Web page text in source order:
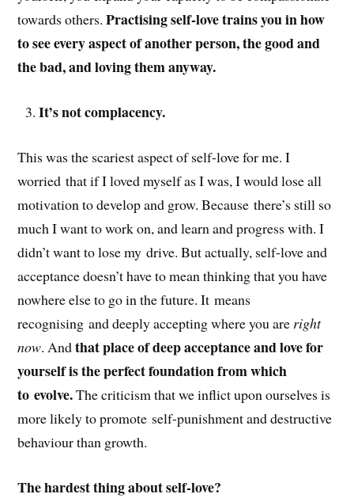
towards others.Practising self-love trains you in how
to see every aspect of another person, the good and
the bad, and loving them anyway.
It’s not complacency.
This was the scariest aspect of self-love for me. I
worried that if I loved myself as I was, I would lose all
motivation to develop and grow. Because there’s still so
much I want to work on, and learn and progress with. I
didn’t want to lose my drive. But actually, self-love and
acceptance doesn’t have to mean thinking that you have
nowhere else to go in the future. It means
recognising and deeply accepting where you are right
now. Andthat place of deep acceptance and love for
yourself is the perfect foundation from which
to evolve.The criticism that we inflict upon ourselves is
more likely to promote self-punishment and destructive
behaviour than growth.
The hardest thing about self-love?